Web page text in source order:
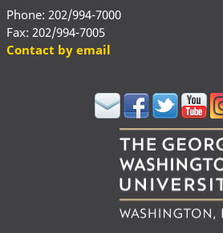
Phone: 202/994-7000
Fax: 202/994-7005
Contact by email